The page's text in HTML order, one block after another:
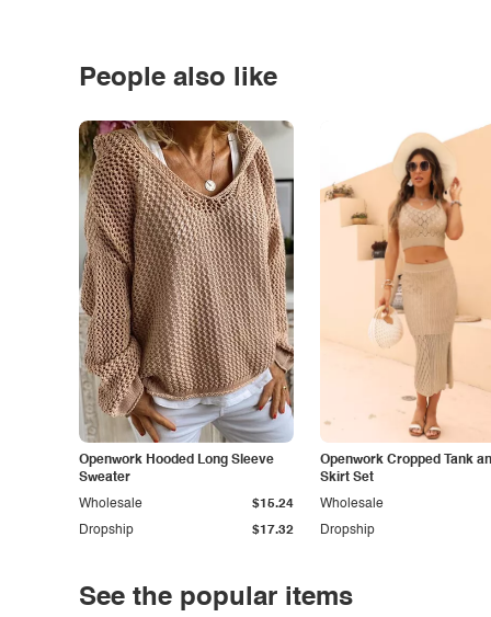
People also like
Openwork Hooded Long Sleeve
Sweater
Dropship $17.32
Wholesale $15.24
Openwork Cropped Tank
Skirt Set
Dropship
Wholesale
See the popular items